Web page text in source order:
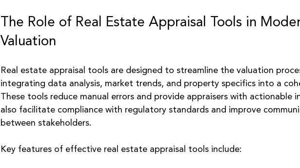
The Role of Real Estate Appraisal Tools in
Valuation
Real estate appraisal tools are designed to streamline the valuation
integrating data analysis, market trends, and property specifics into a
These tools reduce manual errors and provide appraisers with actionable
also facilitate compliance with regulatory standards and improve
between stakeholders.
Key features of effective real estate appraisal tools include: